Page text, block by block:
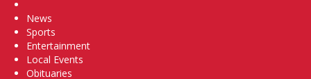
News
Sports
Entertainment
Local Events
Obituaries